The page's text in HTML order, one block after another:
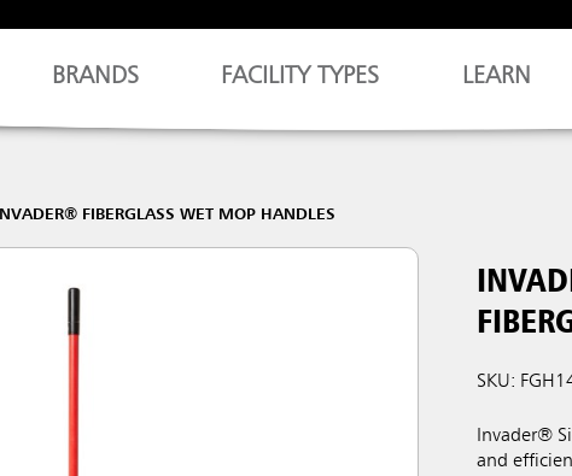
BRANDS FACILITY TYPES LEARN
INVADER® FIBERGLASS WET MOP HANDLES
SKU:
Invader®
and